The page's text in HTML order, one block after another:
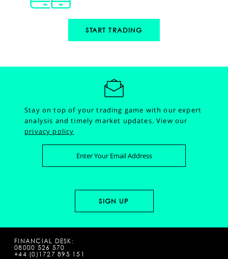
START TRADING
Stay on top of your trading game with our expert
analysis and timely market updates.View our
privacy policy
FINANCIAL DESK:
08000 526 570
+44 (0)1727 895 151